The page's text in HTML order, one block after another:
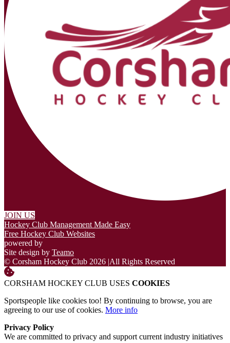
JOIN US
Hockey Club Management Made Easy
Free Hockey Club Websites
powered by
Site design by Teamo
© Corsham Hockey Club 2026 |All Rights Reserved
CORSHAM HOCKEY CLUB USES COOKIES
Sportspeople like cookies too! By continuing to browse, you are
agreeing to our use of cookies. More info
Privacy Policy
We are committed to privacy and support current industry initiatives